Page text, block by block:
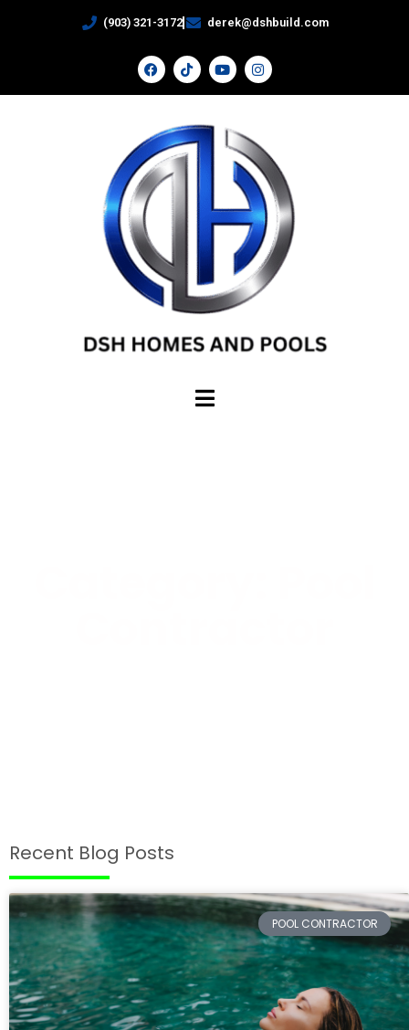
(903) 321-3172 derek@dshbuild.com
Recent Blog Posts
POOL CONTRACTOR